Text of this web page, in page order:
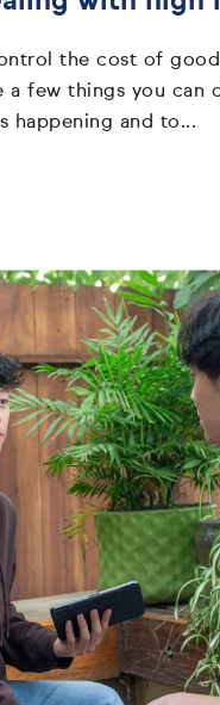
the cost of
a few things you can
happening and to...